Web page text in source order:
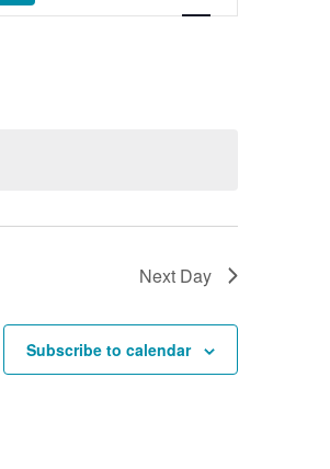
Next Day
Subscribe to calendar